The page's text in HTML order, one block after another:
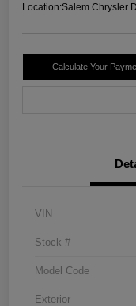
Location:Salem Chrysler
Calculate Your
VIN
Stock #
Model Code
Exterior